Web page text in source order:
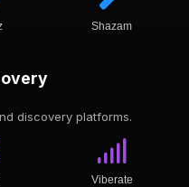
Shazam
discovery platforms.
Viberate